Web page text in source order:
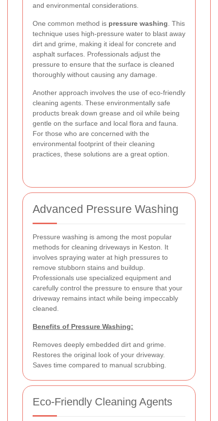
and environmental considerations.
One common method is pressure washing. This
technique uses high-pressure water to blast away
dirt and grime, making it ideal for concrete and
asphalt surfaces. Professionals adjust the
pressure to ensure that the surface is cleaned
thoroughly without causing any damage.
Another approach involves the use of eco-friendly
cleaning agents. These environmentally safe
products break down grease and oil while being
gentle on the surface and local flora and fauna.
For those who are concerned with the
environmental footprint of their cleaning
practices, these solutions are a great option.
Advanced Pressure Washing
Pressure washing is among the most popular
methods for cleaning driveways in Keston. It
involves spraying water at high pressures to
remove stubborn stains and buildup.
Professionals use specialized equipment and
carefully control the pressure to ensure that your
driveway remains intact while being impeccably
cleaned.
Benefits of Pressure Washing:
Removes deeply embedded dirt and grime.
Restores the original look of your driveway.
Saves time compared to manual scrubbing.
Eco-Friendly Cleaning Agents